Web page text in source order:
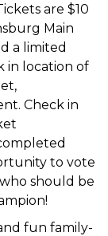
are $10
Main
a limited
in location of
Check in
to vote
should be
fun family-